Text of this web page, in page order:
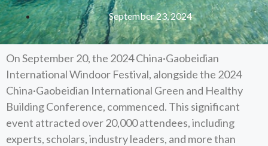
September 23, 2024
On September 20, the 2024 China·Gaobeidian
International Windoor Festival, alongside the 2024
China·Gaobeidian International Green and Healthy
Building Conference, commenced. This significant
event attracted over 20,000 attendees, including
experts, scholars, industry leaders, and more than